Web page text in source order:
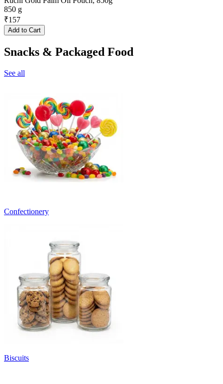
850 g
₹157
Add to Cart
Snacks & Packaged Food
See all
Confectionery
Biscuits